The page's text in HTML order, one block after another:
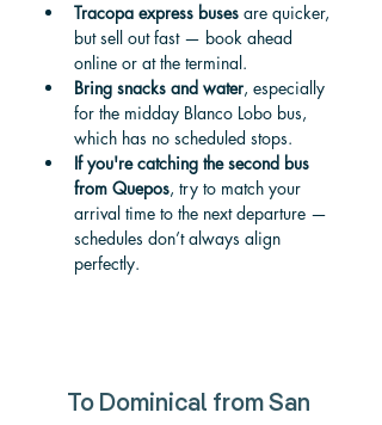
Tracopa express buses are quicker,
but sell out fast — book ahead
online or at the terminal.
Bring snacks and water, especially
for the midday Blanco Lobo bus,
which has no scheduled stops.
If you're catching the second bus
from Quepos, try to match your
arrival time to the next departure —
schedules don’t always align
perfectly.
To Dominical from San